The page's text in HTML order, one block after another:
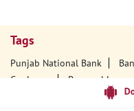
Tags
Punjab National Bank
Car Loans
Personal Loans
Credit